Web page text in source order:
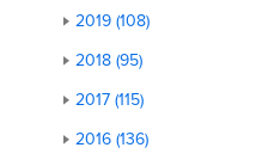
2019 (108)
2018 (95)
2017 (115)
2016 (136)